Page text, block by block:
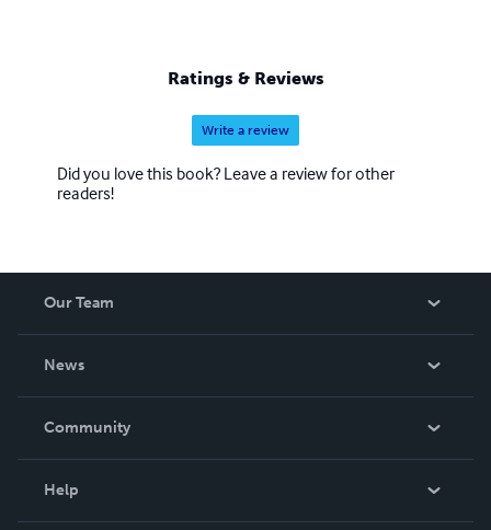
Ratings & Reviews
Write a review
Did you love this book? Leave a review for other
readers!
Our Team
News
In The News
Community
Help